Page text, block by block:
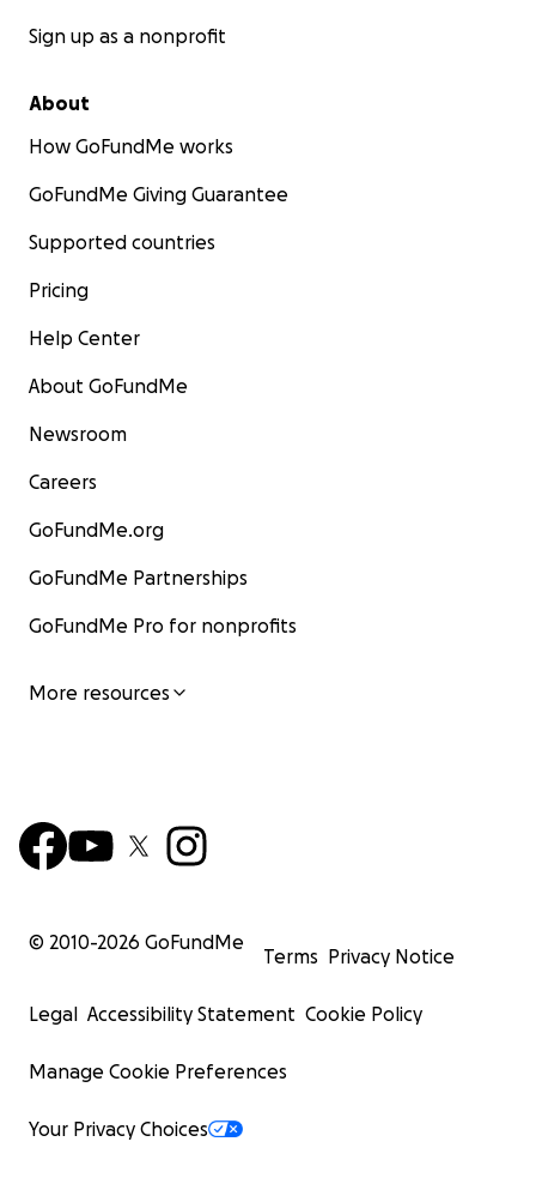
Sign up as a nonprofit
About
How GoFundMe works
GoFundMe Giving Guarantee
Supported countries
Pricing
Help Center
About GoFundMe
Newsroom
Careers
GoFundMe.org
GoFundMe Partnerships
GoFundMe Pro for nonprofits
More resources
© 2010-2026 GoFundMe
Terms Privacy Notice
Legal Accessibility Statement Cookie Policy
Manage Cookie Preferences
Your Privacy Choices